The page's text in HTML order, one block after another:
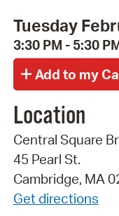
Tuesday
3:30 PM - 5:30
Location
Central Square
45 Pearl St.
Cambridge, MA
Get directions